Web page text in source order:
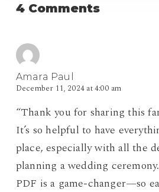
4 Comments
Amara Paul
December 11, 2024 at 4:00 am
“Thank you for sharing this
It’s so helpful to have
place, especially with all the
planning a wedding
PDF is a game-changer—so